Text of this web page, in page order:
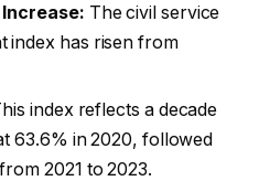
The civil service
index has risen from
index reflects a decade
63.6% in 2020, followed
2021 to 2023.